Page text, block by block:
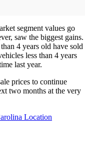
segment values go
saw the biggest gains.
4 years old have sold
less than 4 years
last year.
prices to continue
two months at the very
Location